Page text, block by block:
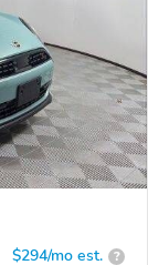
$294/mo est. ?